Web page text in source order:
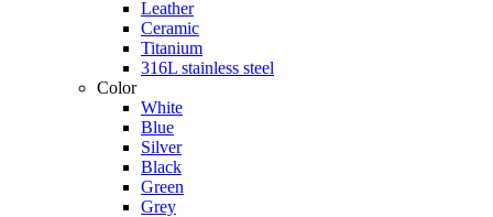
Leather
Ceramic
Titanium
316L stainless steel
Color
White
Blue
Silver
Black
Green
Grey